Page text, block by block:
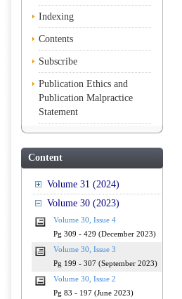
Indexing
Contents
Subscribe
Publication Ethics and
Publication Malpractice
Statement
Content
Volume 31 (2024)
Volume 30 (2023)
Volume 30, Issue 4
Pg 309 - 429 (December 2023)
Volume 30, Issue 3
Pg 199 - 307 (September 2023)
Volume 30, Issue 2
Pg 83 - 197 (June 2023)